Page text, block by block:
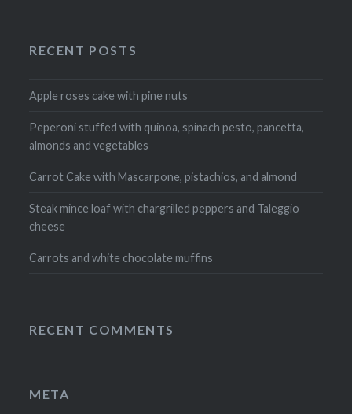
RECENT POSTS
Apple roses cake with pine nuts
Peperoni stuffed with quinoa, spinach pesto, pancetta,
almonds and vegetables
Carrot Cake with Mascarpone, pistachios, and almond
Steak mince loaf with chargrilled peppers and Taleggio
cheese
Carrots and white chocolate muffins
RECENT COMMENTS
META